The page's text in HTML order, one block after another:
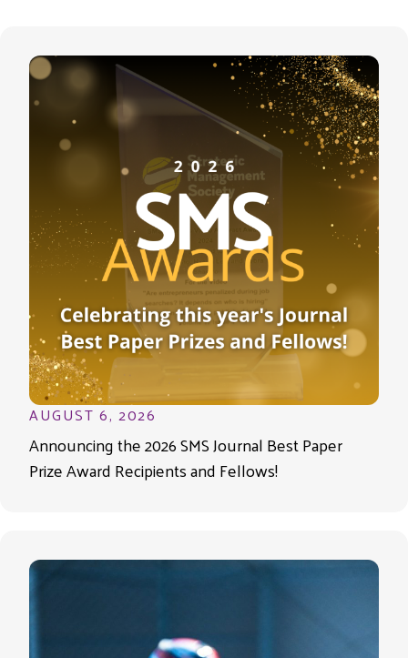
AUGUST 6, 2026
Announcing the 2026 SMS Journal Best Paper
Prize Award Recipients and Fellows!